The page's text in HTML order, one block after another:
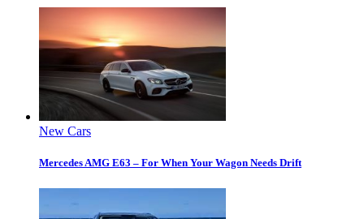
New Cars
Mercedes AMG E63 – For When Your Wagon Needs Drift